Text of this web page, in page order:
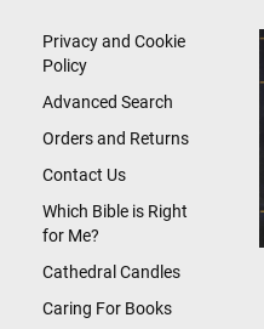
Newsletter:
Privacy and Cookie
Policy
Advanced Search
Orders and Returns
Contact Us
Which Bible is Right
for Me?
Cathedral Candles
Caring For Books